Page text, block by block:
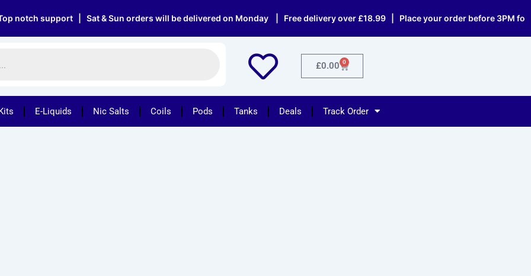
support | Sat & Sun orders will be delivered on Monday | Free delivery over £18.99 | Place your order before 3PM for
£0.00 0
Cart
E-Liquids Nic Salts Coils Pods Tanks Deals Track Order